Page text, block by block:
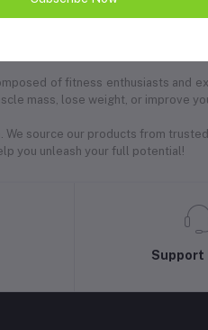
supplements designed to
through superior nutrition.
of fitness enthusiasts and
mass, lose weight, or improve
source our products from
you unleash your full potential!
Support